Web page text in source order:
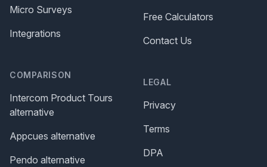
Micro Surveys
Integrations
COMPARISON
Intercom Product Tours
alternative
Appcues alternative
Pendo alternative
Free Calculators
Contact Us
LEGAL
Privacy
Terms
DPA